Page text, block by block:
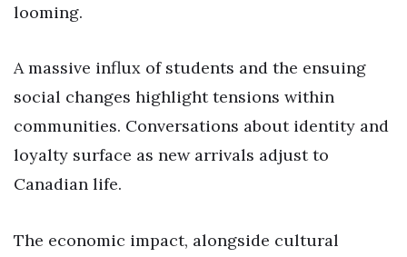
looming.
A massive influx of students and the ensuing
social changes highlight tensions within
communities. Conversations about identity and
loyalty surface as new arrivals adjust to
Canadian life.
The economic impact, alongside cultural